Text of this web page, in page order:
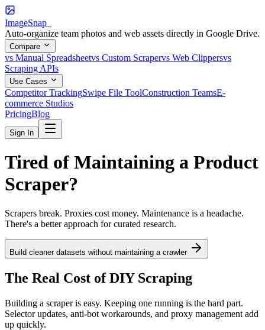
ImageSnap_
Auto-organize team photos and web assets directly in Google Drive.
Compare
vs Manual Spreadsheetvs Custom Scrapervs Web Clippersvs
Scraping APIs
Use Cases
Competitor TrackingSwipe File ToolConstruction TeamsE-
commerce Studios
PricingBlog
Sign In
Tired of Maintaining a Product
Scraper?
Scrapers break. Proxies cost money. Maintenance is a headache.
There's a better approach for curated research.
Build cleaner datasets without maintaining a crawler
The Real Cost of DIY Scraping
Building a scraper is easy. Keeping one running is the hard part.
Selector updates, anti-bot workarounds, and proxy management add
up quickly.